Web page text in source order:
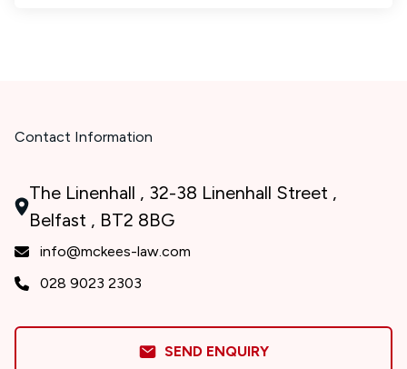
Contact Information
The Linenhall , 32-38 Linenhall Street ,
Belfast , BT2 8BG
info@mckees-law.com
028 9023 2303
SEND ENQUIRY